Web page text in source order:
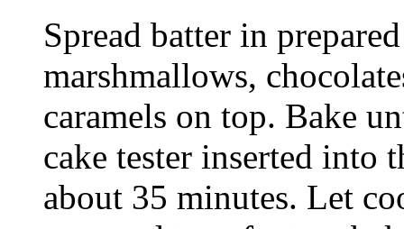
Spread batter in
marshmallows,
caramels on top. Bake
cake tester inserted into
about 35 minutes. Let